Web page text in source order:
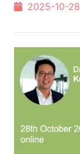
2025-10-28